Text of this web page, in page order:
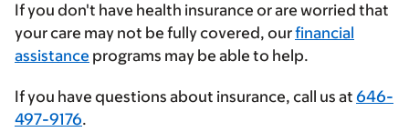
provider
If you don't have health insurance or are worried that
your care may not be fully covered, ourfinancial
assistance programs may be able to help.
If you have questions about insurance, call us at 646-
497-9176.